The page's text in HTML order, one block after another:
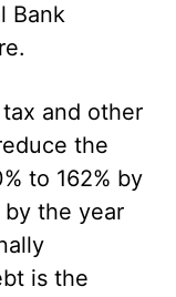
Bank
and other
the
to 162% by
by the year
is the